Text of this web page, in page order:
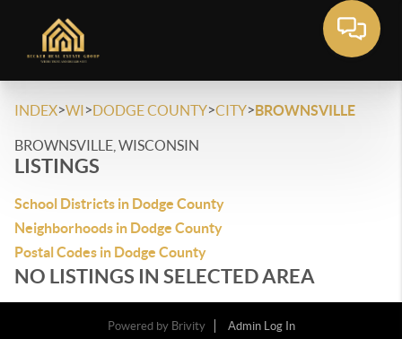
INDEX>WI>DODGE COUNTY>CITY>BROWNSVILLE
BROWNSVILLE, WISCONSIN
LISTINGS
School Districts in Dodge County
Neighborhoods in Dodge County
Postal Codes in Dodge County
NO LISTINGS IN SELECTED AREA
Powered by Brivity
Admin Log In